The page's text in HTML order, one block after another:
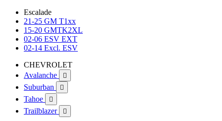
Escalade
21-25 GM T1xx
15-20 GMTK2XL
02-06 ESV EXT
02-14 Excl. ESV
CHEVROLET
Avalanche

Suburban 
Tahoe 
Trailblazer 